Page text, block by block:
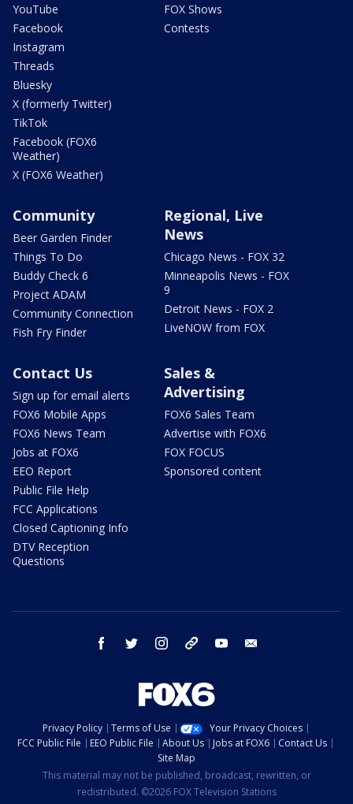
YouTube
Facebook
Instagram
Threads
Bluesky
X (formerly Twitter)
TikTok
Facebook (FOX6
Weather)
X (FOX6 Weather)
FOX Shows
Contests
Community
Beer Garden Finder
Things To Do
Buddy Check 6
Project ADAM
Community Connection
Fish Fry Finder
Regional, Live
News
Chicago News - FOX 32
Minneapolis News - FOX
9
Detroit News - FOX 2
LiveNOW from FOX
Contact Us
Sign up for email alerts
FOX6 Mobile Apps
FOX6 News Team
Jobs at FOX6
EEO Report
Public File Help
FCC Applications
Closed Captioning Info
DTV Reception
Questions
Sales &
Advertising
FOX6 Sales Team
Advertise with FOX6
FOX FOCUS
Sponsored content
facebook twitter instagram threads youtube
Privacy Policy Terms of Use
Your Privacy Choices
FCC Public File
EEO Public File About Us Jobs at FOX6
Contact Us
Site Map
This material may not be published, broadcast, rewritten, or
redistributed. ©2026 FOX Television Stations